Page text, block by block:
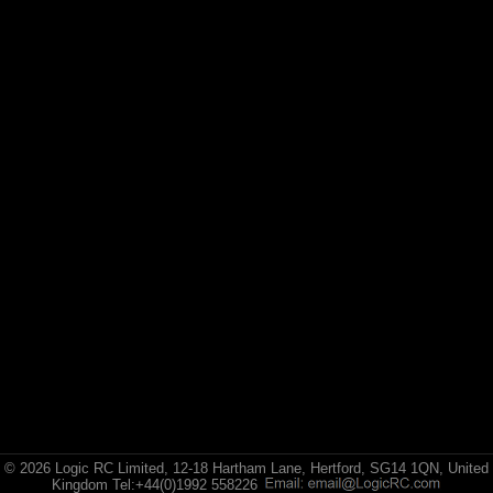
© 2026 Logic RC Limited, 12-18 Hartham Lane, Hertford, SG14 1QN, United
Kingdom Tel:+44(0)1992 558226